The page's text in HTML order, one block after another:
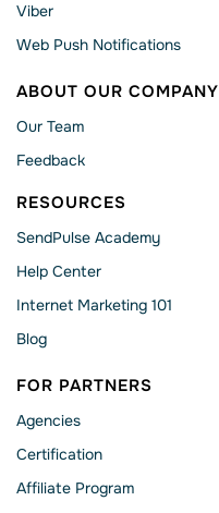
Viber
Web Push Notifications
ABOUT OUR COMPANY
Our Team
Feedback
RESOURCES
SendPulse Academy
Help Сenter
Internet Marketing 101
Blog
FOR PARTNERS
Agencies
Сertification
Affiliate Program